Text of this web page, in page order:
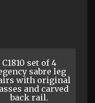
C1810 set of 4
sabre leg
with original
and carved
back rail.